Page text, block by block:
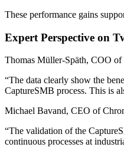
These performance gains
Expert Perspective on
Thomas Müller-Späth, COO of
“The data clearly show the
CaptureSMB process. This is
Michael Bavand, CEO of
“The validation of the
continuous processes at